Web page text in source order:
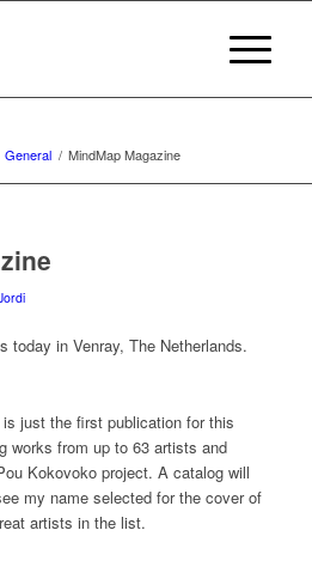
General / MindMap Magazine
today in Venray, The Netherlands.
just the first publication for this
works from up to 63 artists and
Kokovoko project. A catalog will
my name selected for the cover of
artists in the list.